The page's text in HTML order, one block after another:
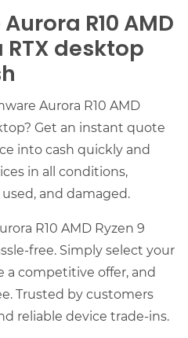
R10 AMD
RTX desktop
Aurora R10 AMD
Get an instant quote
into cash quickly and
in all conditions,
and damaged.
R10 AMD Ryzen 9
free. Simply select your
a competitive offer, and
Trusted by customers
reliable device trade-ins.